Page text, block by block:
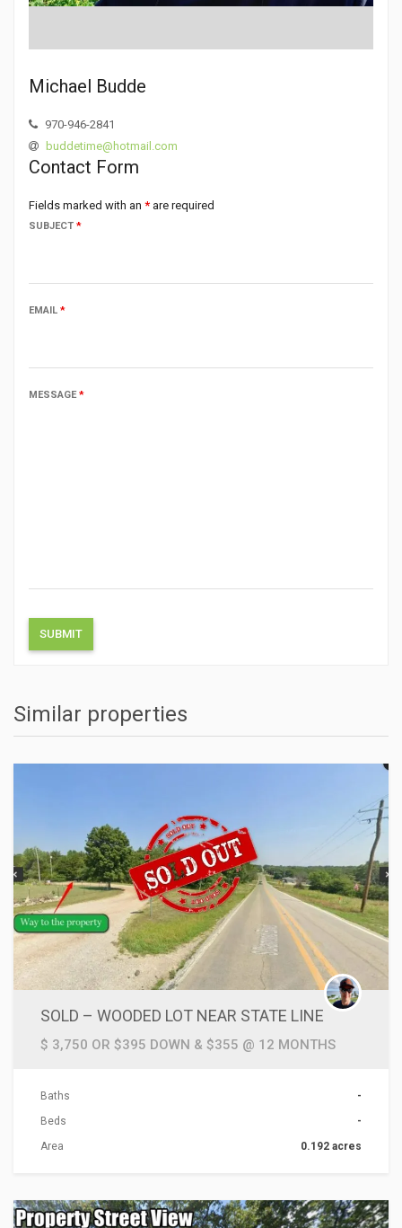
Michael Budde
970-946-2841
buddetime@hotmail.com
Contact Form
Fields marked with an * are required
SUBJECT *
EMAIL *
MESSAGE*
Similar properties
SOLD – WOODED LOT NEAR STATE LINE
$ 3,750 OR $395 DOWN & $355 @ 12 MONTHS
Baths
-
Beds
-
Area
0.192 acres